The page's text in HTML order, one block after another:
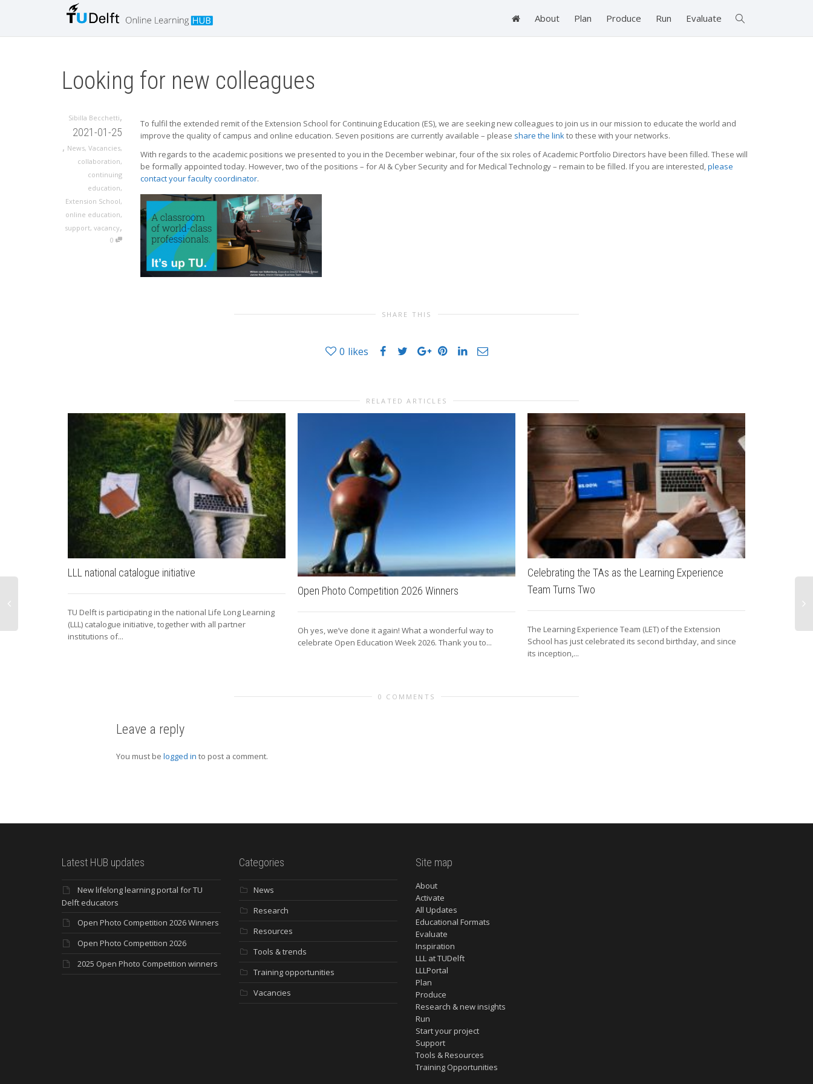
About Plan Produce Run Evaluate
Looking for new colleagues
Sibilla Becchetti,
2021-01-25
, News, Vacancies,
collaboration,
continuing
education,
Extension School,
online education,
support, vacancy,
0
To fulfil the extended remit of the Extension School for Continuing Education (ES), we are seeking new colleagues to join us in our mission to educate the world and
improve the quality of campus and online education. Seven positions are currently available – please share the linkto these with your networks.
With regards to the academic positions we presented to you in the December webinar, four of the six roles of Academic Portfolio Directors have been filled. These will
be formally appointed today. However, two of the positions – for AI & Cyber Security and for Medical Technology – remain to be filled. If you are interested,please
contact your faculty coordinator.
SHARE THIS
0 likes
RELATED ARTICLES
LLL national catalogue initiative
TU Delft is participating in the national Life Long Learning
(LLL) catalogue initiative, together with all partner
institutions of...
Open Photo Competition 2026 Winners
Oh yes, we’ve done it again! What a wonderful way to
celebrate Open Education Week 2026. Thank you to...
Celebrating the TAs as the Learning Experience
Team Turns Two
The Learning Experience Team (LET) of the Extension
School has just celebrated its second birthday, and since
its inception,...
Open
0 COMMENTS
Leave a reply
You must be logged in to post a comment.
Latest HUB updates
New lifelong learning portal for TU
Delft educators
Open Photo Competition 2026 Winners
Open Photo Competition 2026
2025 Open Photo Competition winners
Categories
News
Research
Resources
Tools & trends
Training opportunities
Vacancies
Site map
About
Activate
All Updates
Educational Formats
Evaluate
Inspiration
LLL at TUDelft
LLLPortal
Plan
Produce
Research & new insights
Run
Start your project
Support
Tools & Resources
Training Opportunities